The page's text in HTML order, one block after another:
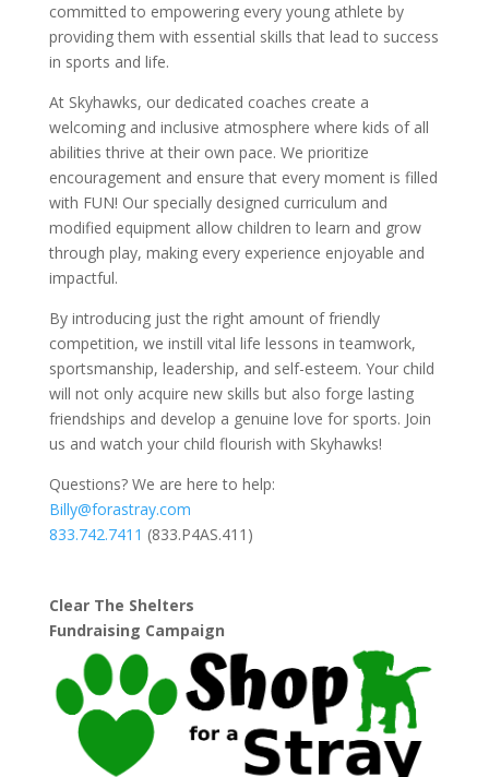
committed to empowering every young athlete by
providing them with essential skills that lead to success
in sports and life.
At Skyhawks, our dedicated coaches create a
welcoming and inclusive atmosphere where kids of all
abilities thrive at their own pace. We prioritize
encouragement and ensure that every moment is filled
with FUN! Our specially designed curriculum and
modified equipment allow children to learn and grow
through play, making every experience enjoyable and
impactful.
By introducing just the right amount of friendly
competition, we instill vital life lessons in teamwork,
sportsmanship, leadership, and self-esteem. Your child
will not only acquire new skills but also forge lasting
friendships and develop a genuine love for sports. Join
us and watch your child flourish with Skyhawks!
Questions? We are here to help:
Billy@forastray.com
833.742.7411 (833.P4AS.411)
Clear The Shelters
Fundraising Campaign